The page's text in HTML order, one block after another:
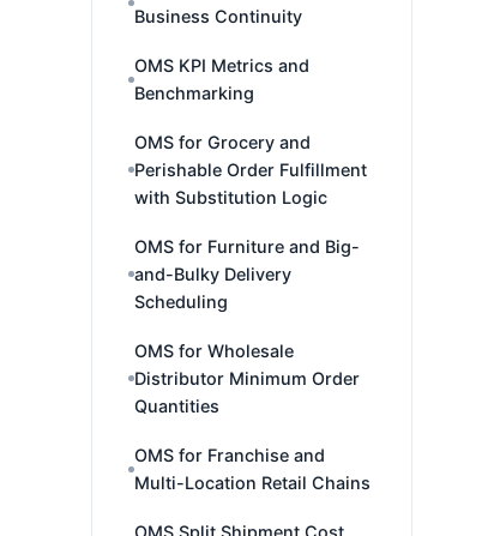
Business Continuity
OMS KPI Metrics and
Benchmarking
OMS for Grocery and
Perishable Order Fulfillment
with Substitution Logic
OMS for Furniture and Big-
and-Bulky Delivery
Scheduling
OMS for Wholesale
Distributor Minimum Order
Quantities
OMS for Franchise and
Multi-Location Retail Chains
OMS Split Shipment Cost